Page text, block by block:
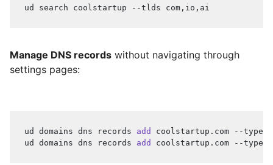
ud search coolstartup --tlds com,io,ai
Manage DNS records without navigating through
settings pages:
ud domains dns records add
coolstartup.com --type
ud domains dns records add coolstartup.com --type